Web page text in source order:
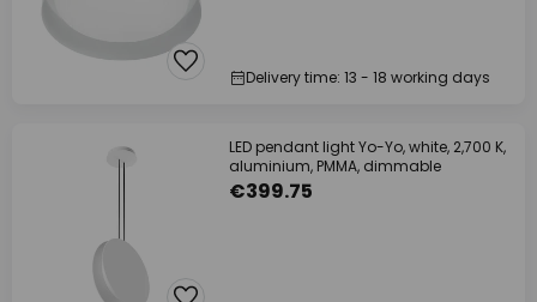
Delivery time: 13 - 18 working days
LED pendant light Yo-Yo, white, 2,700 K,
aluminium, PMMA, dimmable
€399.75